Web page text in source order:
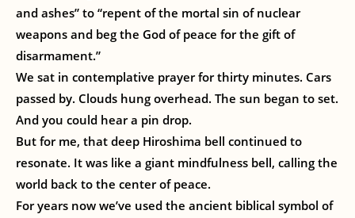
and ashes” to “repent of the mortal sin of nuclear
weapons and beg the God of peace for the gift of
disarmament.”
We sat in contemplative prayer for thirty minutes. Cars
passed by. Clouds hung overhead. The sun began to set.
And you could hear a pin drop.
But for me, that deep Hiroshima bell continued to
resonate. It was like a giant mindfulness bell, calling the
world back to the center of peace.
For years now we’ve used the ancient biblical symbol of